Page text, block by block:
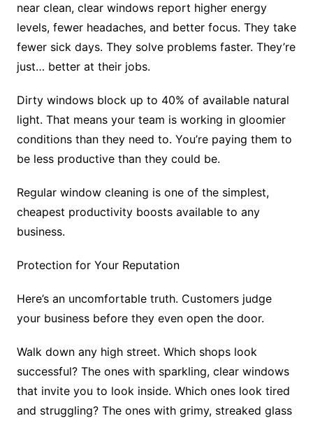
near clean, clear windows report higher energy
levels, fewer headaches, and better focus. They take
fewer sick days. They solve problems faster. They’re
just… better at their jobs.
Dirty windows block up to 40% of available natural
light. That means your team is working in gloomier
conditions than they need to. You’re paying them to
be less productive than they could be.
Regular window cleaning is one of the simplest,
cheapest productivity boosts available to any
business.
Protection for Your Reputation
Here’s an uncomfortable truth. Customers judge
your business before they even open the door.
Walk down any high street. Which shops look
successful? The ones with sparkling, clear windows
that invite you to look inside. Which ones look tired
and struggling? The ones with grimy, streaked glass